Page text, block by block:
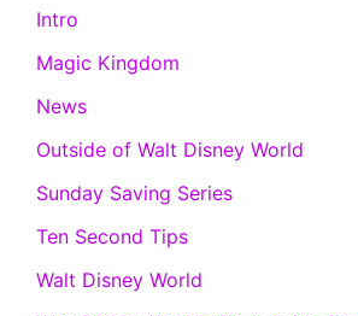
Intro
Magic Kingdom
News
Outside of Walt Disney World
Sunday Saving Series
Ten Second Tips
Walt Disney World